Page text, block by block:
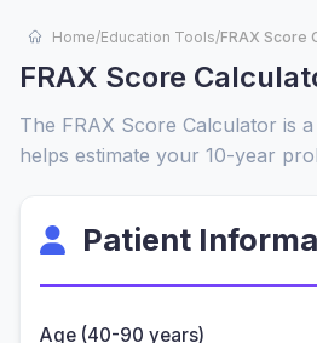
Home/Education Tools/FRAX Score
FRAX Score
The FRAX Score Calculator is
helps estimate your 10-year
patients to assess osteoporosis
Patient
Age (40-90 years)